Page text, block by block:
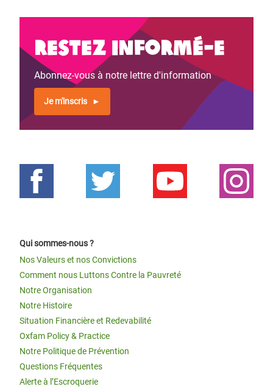
Restez informé-e
Abonnez-vous à notre lettre d'information
Je m'inscris
Qui sommes-nous ?
Nos Valeurs et nos Convictions
Comment nous Luttons Contre la Pauvreté
Notre Organisation
Notre Histoire
Situation Financière et Redevabilité
Oxfam Policy & Practice
Notre Politique de Prévention
Questions Fréquentes
Alerte à l’Escroquerie